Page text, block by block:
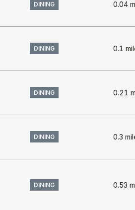
DINING 0.04
DINING 0.1
DINING 0.21
DINING 0.3
DINING 0.53